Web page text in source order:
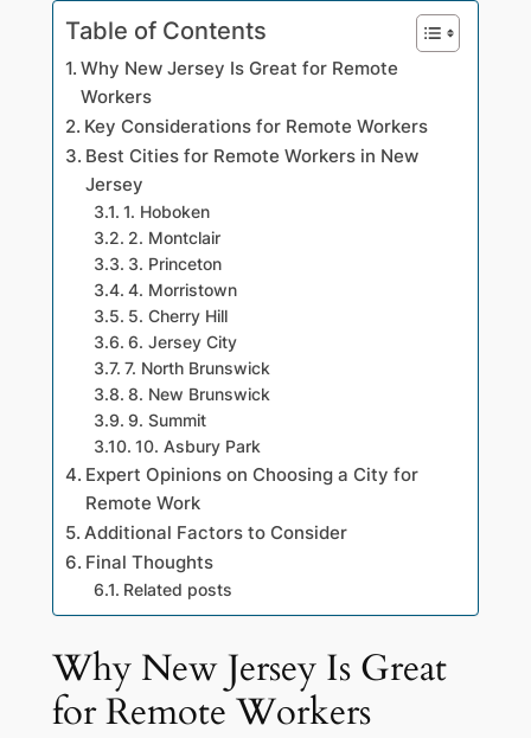
Table of Contents
Why New Jersey Is Great for Remote
Workers
Key Considerations for Remote Workers
Best Cities for Remote Workers in New
Jersey
1. Hoboken
2. Montclair
3. Princeton
4. Morristown
5. Cherry Hill
6. Jersey City
7. North Brunswick
8. New Brunswick
9. Summit
10. Asbury Park
Expert Opinions on Choosing a City for
Remote Work
Additional Factors to Consider
Final Thoughts
Related posts
Why New Jersey Is Great
for Remote Workers